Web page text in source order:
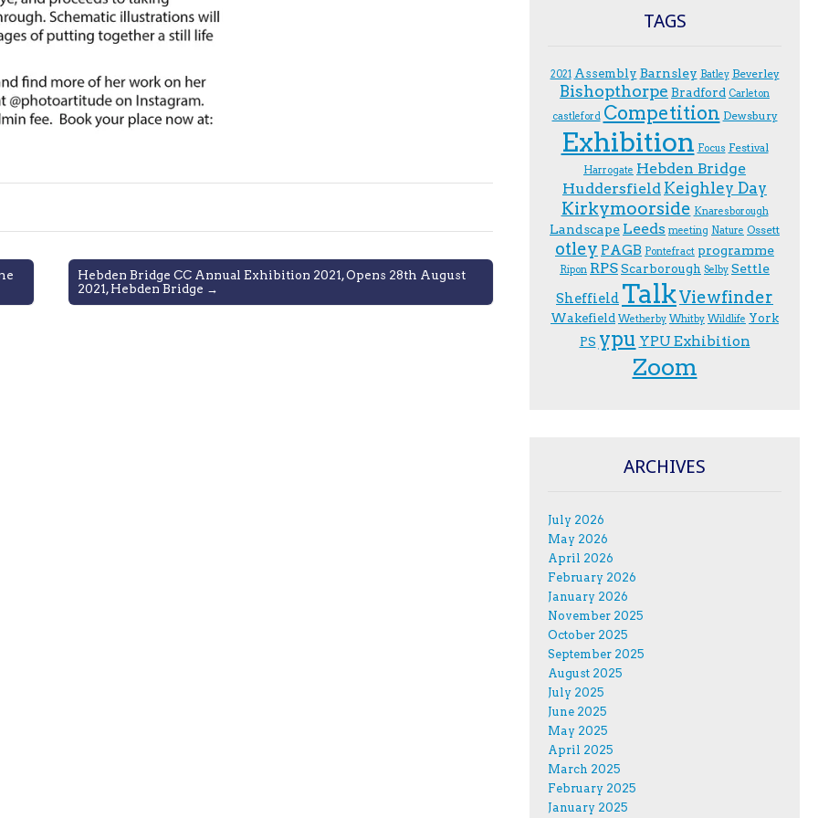
Hebden Bridge CC Annual Exhibition 2021, Opens 28th August
2021, Hebden Bridge →
TAGS
2021 Assembly Barnsley Batley Beverley
Bishopthorpe Bradford Carleton
castleford Competition Dewsbury
Exhibition F.ocus Festival
Harrogate Hebden Bridge
Huddersfield Keighley Day
Kirkymoorside Knaresborough
Landscape Leeds meeting Nature Ossett
otley PAGB Pontefract programme
Ripon RPSScarborough Selby Settle
Sheffield TalkViewfinder
Wakefield Wetherby Whitby Wildlife York
PS ypu YPU Exhibition
Zoom
ARCHIVES
July 2026
May 2026
April 2026
February 2026
January 2026
November 2025
October 2025
September 2025
August 2025
July 2025
June 2025
May 2025
April 2025
March 2025
February 2025
January 2025